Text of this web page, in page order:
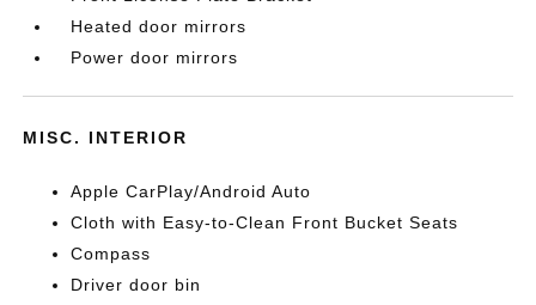
Heated door mirrors
Power door mirrors
MISC. INTERIOR
Apple CarPlay/Android Auto
Cloth with Easy-to-Clean Front Bucket Seats
Compass
Driver door bin